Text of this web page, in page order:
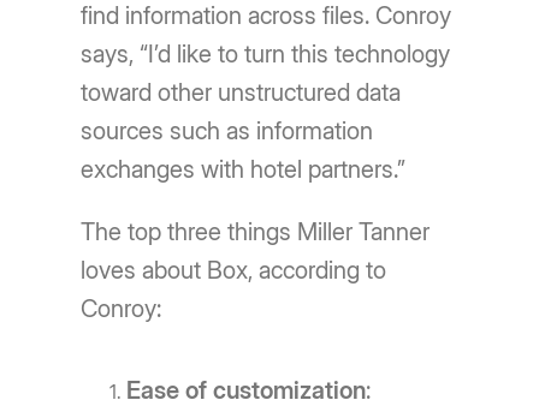
find information across files. Conroy
says, “I’d like to turn this technology
toward other unstructured data
sources such as information
exchanges with hotel partners.”
The top three things Miller Tanner
loves about Box, according to
Conroy:
Ease of customization: